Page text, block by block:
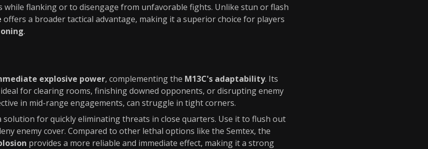
while flanking or to disengage from unfavorable fights. Unlike stun or flash
offers a broader tactical advantage, making it a superior choice for players
.
explosive power, complementing the M13C's adaptability. Its
for clearing rooms, finishing downed opponents, or disrupting enemy
in mid-range engagements, can struggle in tight corners.
solution for quickly eliminating threats in close quarters. Use it to flush out
enemy cover. Compared to other lethal options like the Semtex, the
provides a more reliable and immediate effect, making it a strong